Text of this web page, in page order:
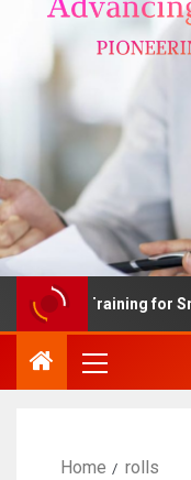
Training for
Home rolls